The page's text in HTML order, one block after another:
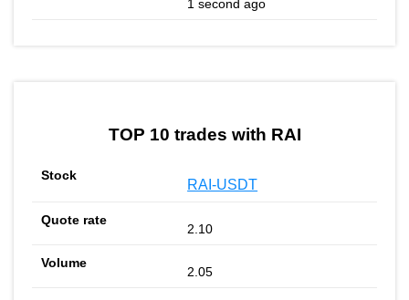
1 second ago
TOP 10 trades with RAI
RAI-USDT
2.10
2.05